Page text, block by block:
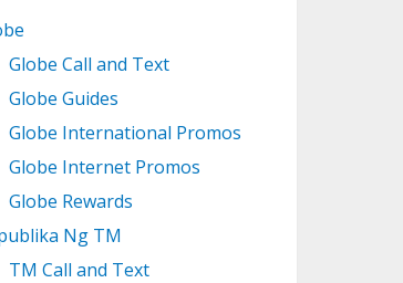
Globe Call and Text
Globe Guides
Globe International Promos
Globe Internet Promos
Globe Rewards
Ng TM
TM Call and Text